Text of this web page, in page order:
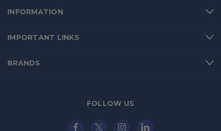
INFORMATION
IMPORTANT LINKS
BRANDS
FOLLOW US